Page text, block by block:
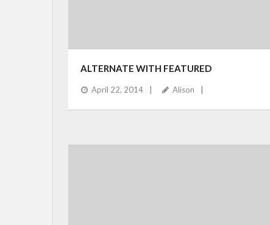
ALTERNATE WITH FEATURED
April 22, 2014 Alison